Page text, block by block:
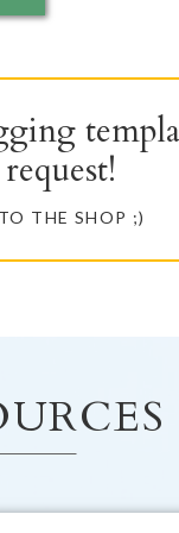
THE SHOP ;)